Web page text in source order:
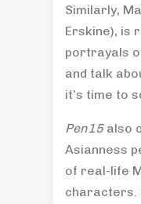
Similarly,
Erskine), is
portrayals
and talk
it’s time to
Pen15also
Asianness
of real-life
characters.